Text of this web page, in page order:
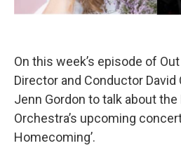
On this week’s episode of
Director and Conductor
Jenn Gordon to talk about the
Orchestra’s upcoming
Homecoming’.